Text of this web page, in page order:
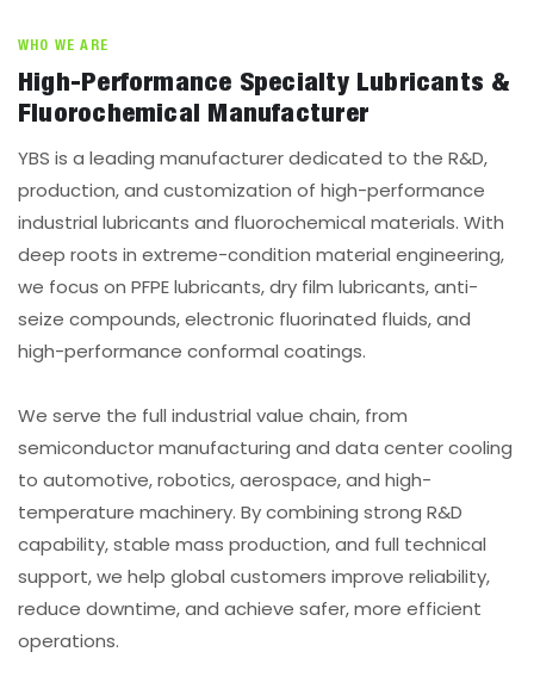
WHO WE ARE
High-Performance Specialty Lubricants &
Fluorochemical Manufacturer
YBS is a leading manufacturer dedicated to the R&D,
production, and customization of high-performance
industrial lubricants and fluorochemical materials. With
deep roots in extreme-condition material engineering,
we focus on PFPE lubricants, dry film lubricants, anti-
seize compounds, electronic fluorinated fluids, and
high-performance conformal coatings.
We serve the full industrial value chain, from
semiconductor manufacturing and data center cooling
to automotive, robotics, aerospace, and high-
temperature machinery. By combining strong R&D
capability, stable mass production, and full technical
support, we help global customers improve reliability,
reduce downtime, and achieve safer, more efficient
operations.